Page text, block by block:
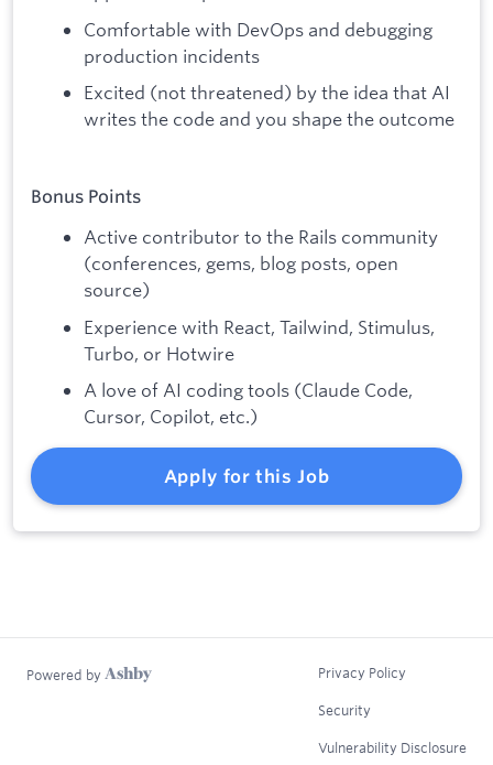
Comfortable with DevOps and debugging
production incidents
Excited (not threatened) by the idea that AI
writes the code and you shape the outcome
Bonus Points
Active contributor to the Rails community
(conferences, gems, blog posts, open
source)
Experience with React, Tailwind, Stimulus,
Turbo, or Hotwire
A love of AI coding tools (Claude Code,
Cursor, Copilot, etc.)
Apply for this Job
Powered by Privacy Policy
Security
Vulnerability Disclosure